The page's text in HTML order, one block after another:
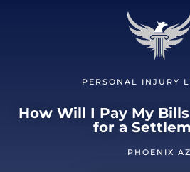
PERSONAL INJURY
How Will I Pay My
for a
PHOENIX AZ